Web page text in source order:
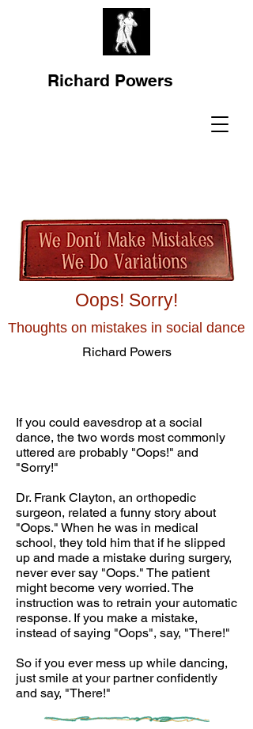
Richard Powers
Oops! Sorry!
Thoughts on mistakes in social dance
Richard Powers
If you could eavesdrop at a social
dance, the two words most commonly
uttered are probably "Oops!" and
"Sorry!"
Dr. Frank Clayton, an orthopedic
surgeon, related a funny story about
"Oops." When he was in medical
school, they told him that if he slipped
up and made a mistake during surgery,
never ever say "Oops." The patient
might become very worried. The
instruction was to retrain your automatic
response. If you make a mistake,
instead of saying "Oops", say, "There!"
So if you ever mess up while dancing,
just smile at your partner confidently
and say, "There!"